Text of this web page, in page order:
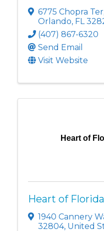
6775 Chopra Ter
Orlando, FL
(407) 867-6320
Send Email
Visit Website
Heart of
Heart of
1940 Cannery
32804, United